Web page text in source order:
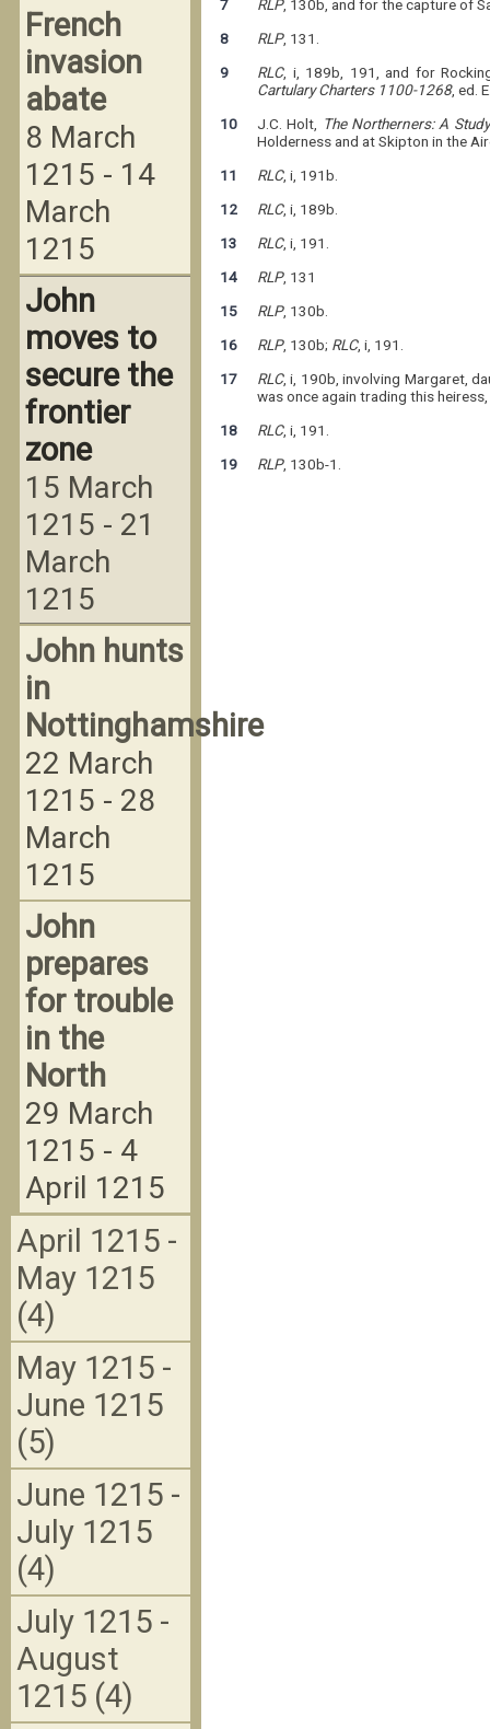
7 RLP, 130b, and for the capture of
8
RLP, 131.
9
RLC, i, 189b, 191, and for
Cartulary Charters 1100-1268, ed.
10
J.C. Holt, The Northerners: A
Holderness and at Skipton in the
11
RLC, i, 191b.
12
RLC, i, 189b.
13
RLC, i, 191.
14
RLP, 131
15
RLP, 130b.
16
RLP, 130b; RLC, i, 191.
17
RLC, i, 190b, involving Margaret,
was once again trading this
18
RLC, i, 191.
19
RLP, 130b-1.
French
invasion
abate
8 March
1215 - 14
March
1215
John
moves to
secure the
frontier
zone
15 March
1215 - 21
March
1215
John hunts
in
Nottinghamshire
22 March
1215 - 28
March
1215
John
prepares
for trouble
in the
North
29 March
1215 - 4
April 1215
April 1215 -
May 1215
(4)
May 1215 -
June 1215
(5)
June 1215 -
July 1215
(4)
July 1215 -
August
1215 (4)